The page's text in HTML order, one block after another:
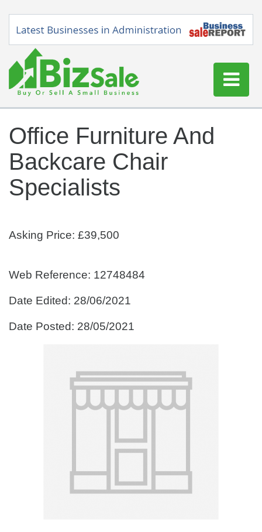
Buy a Business
Sell a Business
Blog
Office Furniture And
Backcare Chair
Specialists
Asking Price: £39,500
Web Reference: 12748484
Date Edited: 28/06/2021
Date Posted: 28/05/2021